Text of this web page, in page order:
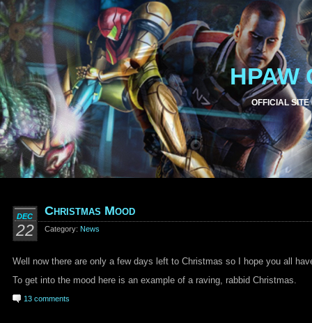
HPAW
OFFICIAL SITE
DEC
22
Christmas Mood
Category: News
Well now there are only a few days left to Christmas so I hope you all
To get into the mood here is an example of a raving, rabbid Christmas.
13 comments